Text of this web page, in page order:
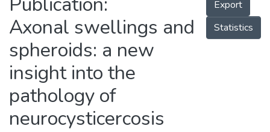
People
Statistics
Axonal swellings and
spheroids: a new
insight into the
pathology of
neurocysticercosis
Export
Statistics